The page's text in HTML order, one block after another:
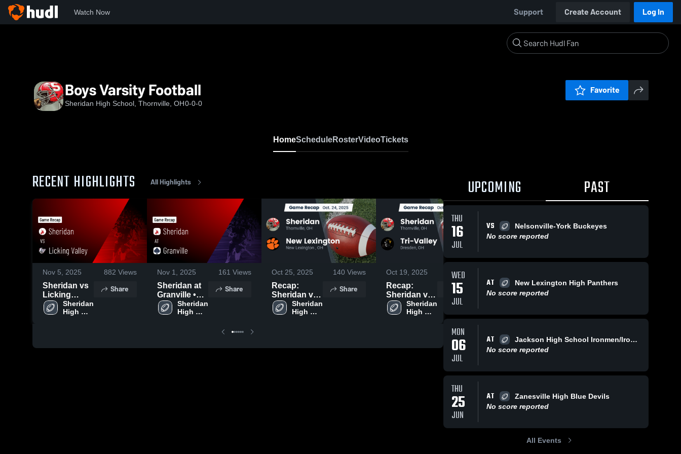
Watch Now Support Create Account Log In
Boys Varsity Football
Sheridan High School, Thornville, OH0-0-0
Favorite
HomeScheduleRosterVideoTickets
RECENT HIGHLIGHTS All Highlights
Nov 5, 2025 882 Views
Sheridan vs
Licking
Valley •
Game Recap
Sheridan
High
Share
Nov 1, 2025 161 Views
Sheridan at
Granville •
Game Recap
• Oct 31,
Sheridan
High
Share
Oct 25, 2025 140 Views
Recap:
Sheridan vs.
New
Lexington
Sheridan
High
Share
Oct 19, 2025 106Views
Recap:
Sheridan vs.
Tri-Valley
2025
Sheridan
High
Share
Recap:
Sheridan vs.
School
Share
Recap:
High
School
UPCOMING PAST
THU
16
JUL
VS
Nelsonville-York Buckeyes
No score reported
WED
15
JUL
AT
New Lexington High Panthers
No score reported
MON
06
JUL
AT
Jackson High School Ironmen/Ironladies
No score reported
THU
25
JUN
AT
Zanesville High Blue Devils
No score reported
All Events